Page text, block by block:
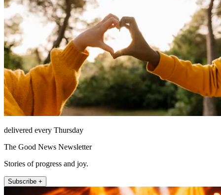
delivered every Thursday
The Good News Newsletter
Stories of progress and joy.
Subscribe +